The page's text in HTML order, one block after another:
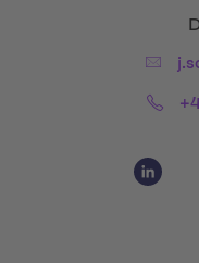
Email:
Phone:
Social
Social